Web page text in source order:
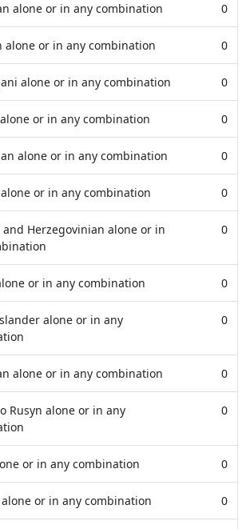
alone or in any combination 0
alone or in any combination 0
alone or in any combination 0
or in any combination 0
alone or in any combination 0
or in any combination 0
and Herzegovinian alone or in
0
or in any combination 0
alone or in any
0
alone or in any combination 0
Rusyn alone or in any
0
or in any combination 0
or in any combination 0